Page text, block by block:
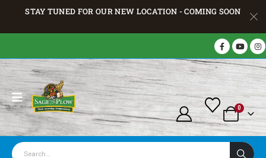
STAY TUNED FOR OUR NEW LOCATION - COMING SOON
0